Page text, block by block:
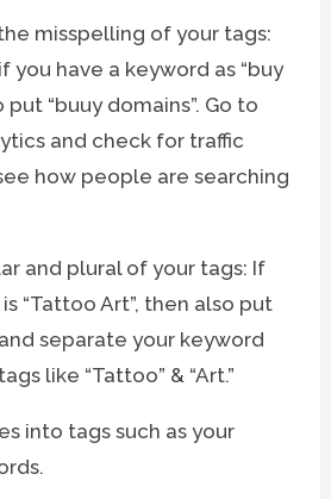
misspelling of your tags:
you have a keyword as “buy
put “buuy domains”. Go to
and check for traffic
how people are searching
and plural of your tags: If
“Tattoo Art”, then also put
and separate your keyword
like “Tattoo” & “Art.”
into tags such as your